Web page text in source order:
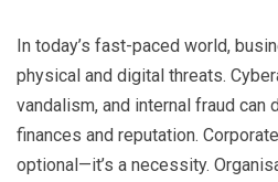
In today’s fast-paced world,
physical and digital threats.
vandalism, and internal fraud can
finances and reputation.
optional—it’s a necessity.